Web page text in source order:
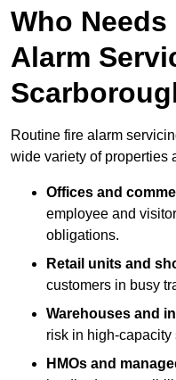
Who
Alarm
Routine fire alarm
wide variety of properties
Offices and
employee and
obligations.
Retail units and
customers in busy
Warehouses and
risk in high-
HMOs and